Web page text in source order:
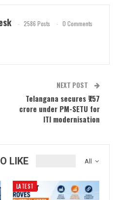
2586 Posts 0 Comments
NEXT POST
Telangana secures ₹757
crore under PM-SETU for
ITI modernisation
All
LIKE
LATEST